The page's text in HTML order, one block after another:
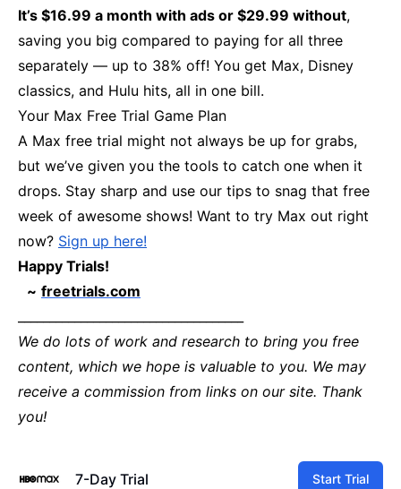
It’s $16.99 a month with ads or $29.99 without,
saving you big compared to paying for all three
separately — up to 38% off! You get Max, Disney
classics, and Hulu hits, all in one bill.
Your Max Free Trial Game Plan
A Max free trial might not always be up for grabs,
but we’ve given you the tools to catch one when it
drops. Stay sharp and use our tips to snag that free
week of awesome shows! Want to try Max out right
now? Sign up here!
Happy Trials!
~ freetrials.com
We do lots of work and research to bring you free
content, which we hope is valuable to you. We may
receive a commission from links on our site. Thank
you!
7-Day Trial Start Trial